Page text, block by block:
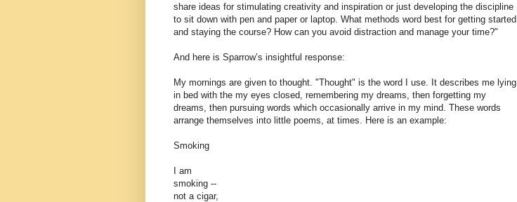
share ideas for stimulating creativity and inspiration or just developing the discipline
to sit down with pen and paper or laptop. What methods word best for getting started
and staying the course? How can you avoid distraction and manage your time?"
And here is Sparrow’s insightful response:
My mornings are given to thought. "Thought" is the word I use. It describes me lying
in bed with the my eyes closed, remembering my dreams, then forgetting my
dreams, then pursuing words which occasionally arrive in my mind. These words
arrange themselves into little poems, at times. Here is an example:
Smoking
I am
smoking --
not a cigar,